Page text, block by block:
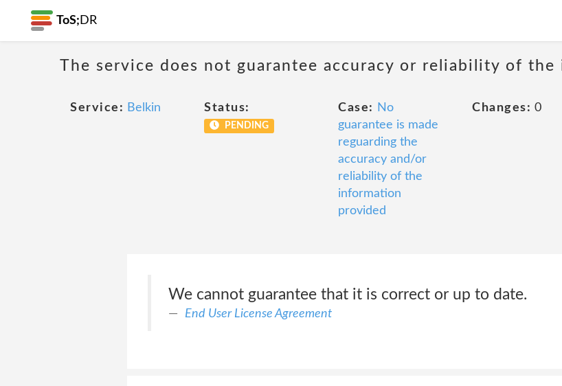
ToS; DR
The service does not guarantee accuracy or reliability of
Service: Belkin Status:
PENDING
Case:
No
guarantee is made
reguarding the
accuracy and/or
reliability of the
information
provided
Changes: 0
We cannot guarantee that it is correct or up to date.
End User License Agreement